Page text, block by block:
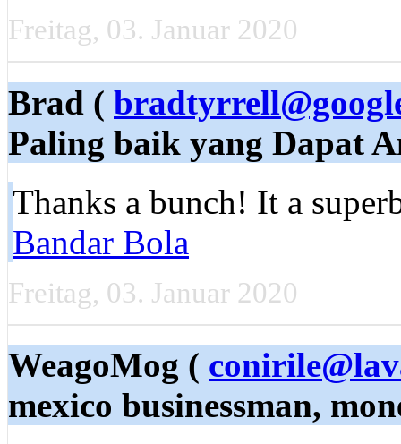
Freitag, 03. Januar 2020
Brad (
Paling baik yang Dapat
Thanks a bunch! It a
Bandar Bola
Freitag, 03. Januar 2020
WeagoMog (
mexico businessman,